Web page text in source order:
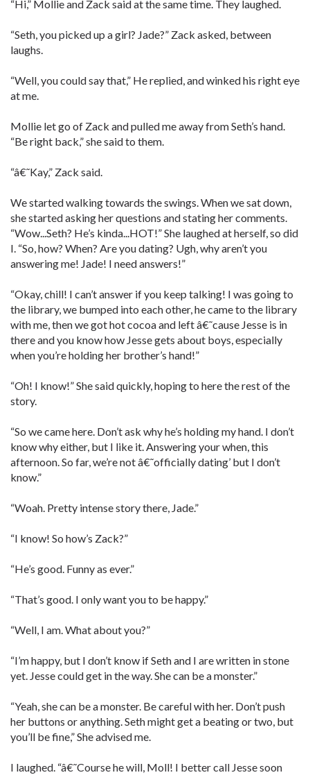
“Hi,” Mollie and Zack said at the same time. They laughed.
“Seth, you picked up a girl? Jade?” Zack asked, between
laughs.
“Well, you could say that,” He replied, and winked his right eye
at me.
Mollie let go of Zack and pulled me away from Seth’s hand.
“Be right back,” she said to them.
“â€˜Kay,” Zack said.
We started walking towards the swings. When we sat down,
she started asking her questions and stating her comments.
“Wow...Seth? He’s kinda...HOT!” She laughed at herself, so did
I. “So, how? When? Are you dating? Ugh, why aren’t you
answering me! Jade! I need answers!”
“Okay, chill! I can’t answer if you keep talking! I was going to
the library, we bumped into each other, he came to the library
with me, then we got hot cocoa and left â€˜cause Jesse is in
there and you know how Jesse gets about boys, especially
when you’re holding her brother’s hand!”
“Oh! I know!” She said quickly, hoping to here the rest of the
story.
“So we came here. Don’t ask why he’s holding my hand. I don’t
know why either, but I like it. Answering your when, this
afternoon. So far, we’re not â€˜officially dating’ but I don’t
know.”
“Woah. Pretty intense story there, Jade.”
“I know! So how’s Zack?”
“He’s good. Funny as ever.”
“That’s good. I only want you to be happy.”
“Well, I am. What about you?”
“I’m happy, but I don’t know if Seth and I are written in stone
yet. Jesse could get in the way. She can be a monster.”
“Yeah, she can be a monster. Be careful with her. Don’t push
her buttons or anything. Seth might get a beating or two, but
you’ll be fine,” She advised me.
I laughed. “â€˜Course he will, Moll! I better call Jesse soon